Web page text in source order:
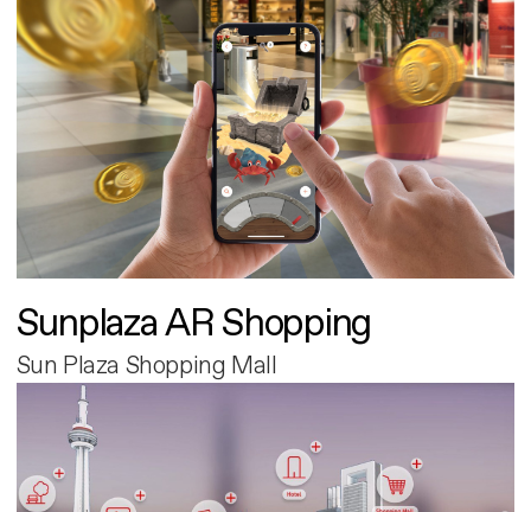
Sunplaza AR Shopping
Sun Plaza Shopping Mall